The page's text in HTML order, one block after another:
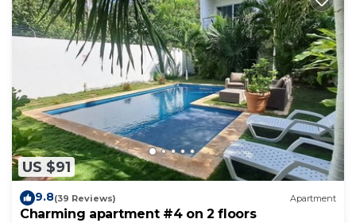
US $91
9.8(39 Reviews) Apartment
Charming apartment #4 on 2 floors